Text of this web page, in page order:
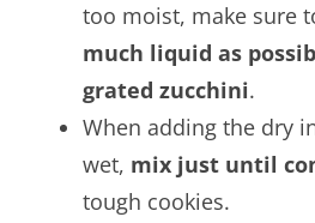
too moist, make sure
much liquid as
grated zucchini.
When adding the dry
wet, mix just until
tough cookies.